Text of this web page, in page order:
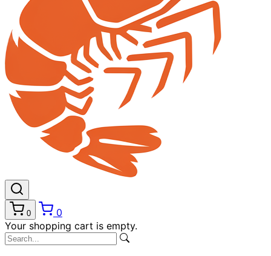
0
0
Your shopping cart is empty.